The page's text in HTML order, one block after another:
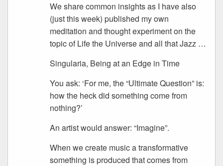
We share common insights as I have also
(just this week) published my own
meditation and thought experiment on the
topic of Life the Universe and all that Jazz …
Singularia, Being at an Edge in Time
You ask: ‘For me, the “Ultimate Question” is:
how the heck did something come from
nothing?’
An artist would answer: “Imagine”.
When we create music a transformative
something is produced that comes from